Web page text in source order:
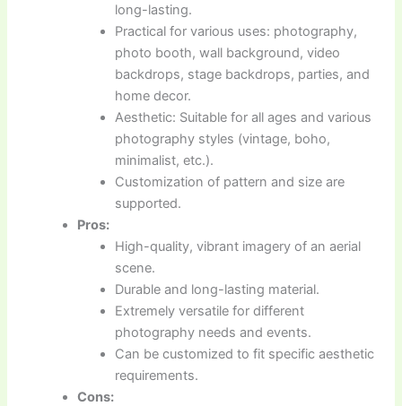
long-lasting.
Practical for various uses: photography,
photo booth, wall background, video
backdrops, stage backdrops, parties, and
home decor.
Aesthetic: Suitable for all ages and various
photography styles (vintage, boho,
minimalist, etc.).
Customization of pattern and size are
supported.
Pros:
High-quality, vibrant imagery of an aerial
scene.
Durable and long-lasting material.
Extremely versatile for different
photography needs and events.
Can be customized to fit specific aesthetic
requirements.
Cons: